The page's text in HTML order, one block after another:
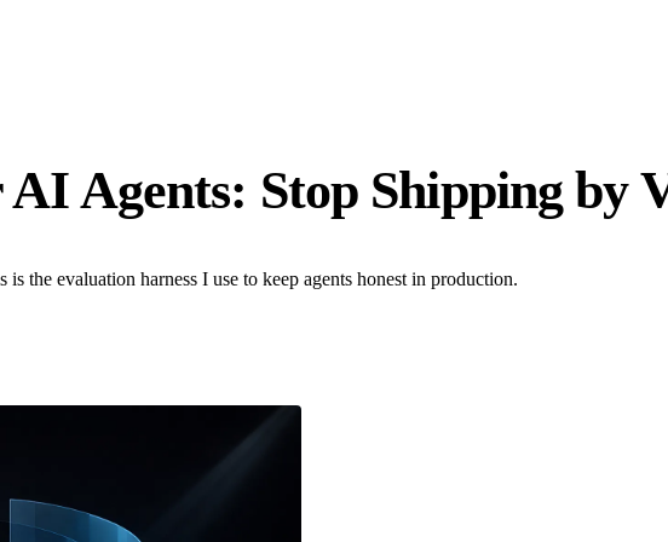
Agents: Stop Shipping by
the evaluation harness I use to keep agents honest in production.